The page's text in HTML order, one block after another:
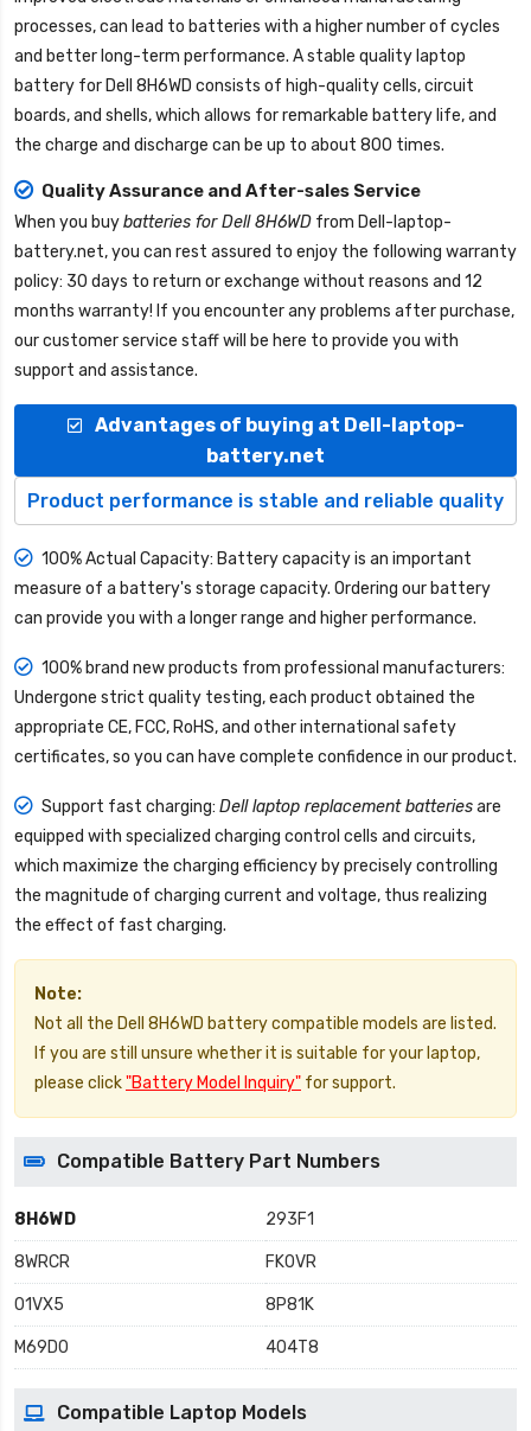
processes, can lead to batteries with a higher number of cycles
and better long-term performance. A stable quality laptop
battery for Dell 8H6WD consists of high-quality cells, circuit
boards, and shells, which allows for remarkable battery life, and
the charge and discharge can be up to about 800 times.
Quality Assurance and After-sales Service
When you buybatteries for Dell 8H6WD from Dell-laptop-
battery.net, you can rest assured to enjoy the following warranty
policy: 30 days to return or exchange without reasons and 12
months warranty! If you encounter any problems after purchase,
our customer service staff will be here to provide you with
support and assistance.
Advantages of buying at Dell-laptop-
battery.net
Product performance is stable and reliable quality
100% Actual Capacity: Battery capacity is an important
measure of a battery's storage capacity. Ordering our battery
can provide you with a longer range and higher performance.
100% brand new products from professional manufacturers:
Undergone strict quality testing, each product obtained the
appropriate CE, FCC, RoHS, and other international safety
certificates, so you can have complete confidence in our product.
Support fast charging: Dell laptop replacement batteriesare
equipped with specialized charging control cells and circuits,
which maximize the charging efficiency by precisely controlling
the magnitude of charging current and voltage, thus realizing
the effect of fast charging.
Note:
Not all the Dell 8H6WD battery compatible models are listed.
If you are still unsure whether it is suitable for your laptop,
please click"Battery Model Inquiry" for support.
Compatible Battery Part Numbers
8H6WD 293F1
8WRCR FK0VR
01VX5 8P81K
M69D0 404T8
Compatible Laptop Models